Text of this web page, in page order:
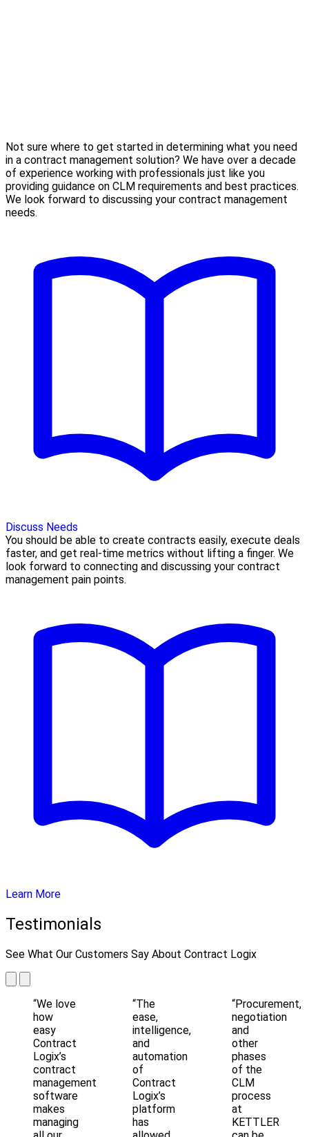
Not sure where to get started in determining what you need
in a contract management solution? We have over a decade
of experience working with professionals just like you
providing guidance on CLM requirements and best practices.
We look forward to discussing your contract management
needs.
Discuss Needs
You should be able to create contracts easily, execute deals
faster, and get real-time metrics without lifting a finger. We
look forward to connecting and discussing your contract
management pain points.
Learn More
Testimonials
See What Our Customers Say About Contract Logix
“We love
how
easy
Contract
Logix’s
contract
management
software
makes
managing
“The
ease,
intelligence,
and
automation
of
Contract
Logix’s
platform
has
“Procurement,
negotiation
and
other
phases
of the
CLM
process
at
KETTLER